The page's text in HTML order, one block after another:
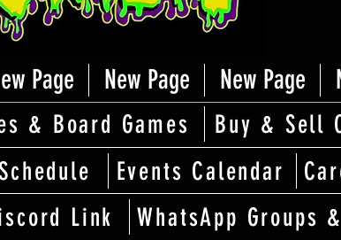
Page New Page New Page
& Board Games Buy & Sell
Events Calendar
Link
WhatsApp Groups